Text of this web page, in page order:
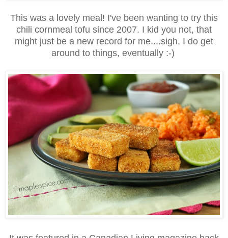
This was a lovely meal! I've been wanting to try this
chili cornmeal tofu since 2007. I kid you not, that
might just be a new record for me....sigh, I do get
around to things, eventually :-)